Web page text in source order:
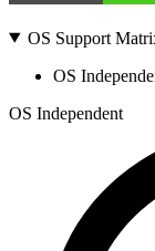
OS Support
OS
OS Independent